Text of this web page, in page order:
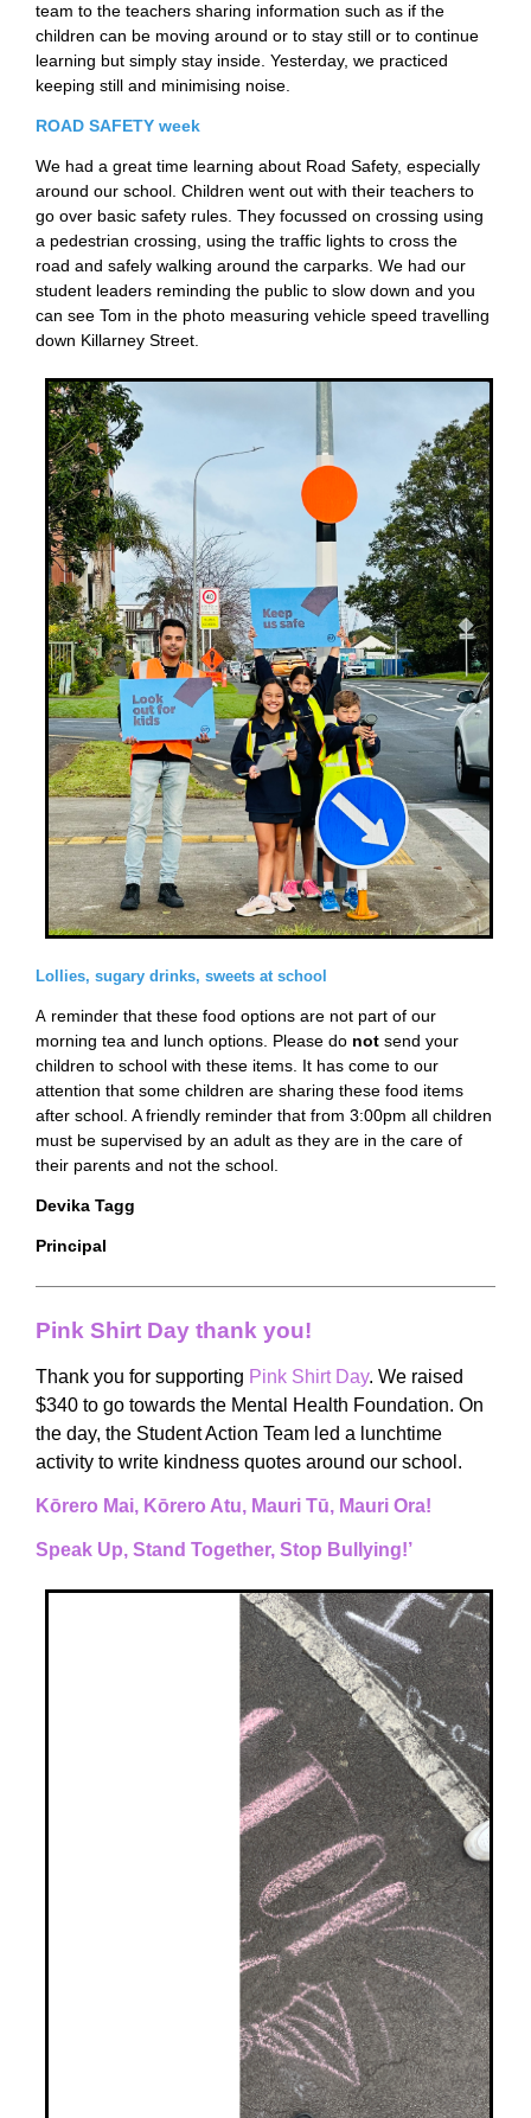
team to the teachers sharing information such as if the
children can be moving around or to stay still or to continue
learning but simply stay inside. Yesterday, we practiced
keeping still and minimising noise.
ROAD SAFETY week
We had a great time learning about Road Safety, especially
around our school. Children went out with their teachers to
go over basic safety rules. They focussed on crossing using
a pedestrian crossing, using the traffic lights to cross the
road and safely walking around the carparks. We had our
student leaders reminding the public to slow down and you
can see Tom in the photo measuring vehicle speed travelling
down Killarney Street.
Lollies, sugary drinks, sweets at school
A reminder that these food options are not part of our
morning tea and lunch options. Please do not send your
children to school with these items. It has come to our
attention that some children are sharing these food items
after school. A friendly reminder that from 3:00pm all children
must be supervised by an adult as they are in the care of
their parents and not the school.
Devika Tagg
Principal
Pink Shirt Day thank you!
Thank you for supporting Pink Shirt Day. We raised
$340 to go towards the Mental Health Foundation. On
the day, the Student Action Team led a lunchtime
activity to write kindness quotes around our school.
Kōrero Mai, Kōrero Atu, Mauri Tū, Mauri Ora!
Speak Up, Stand Together, Stop Bullying!’